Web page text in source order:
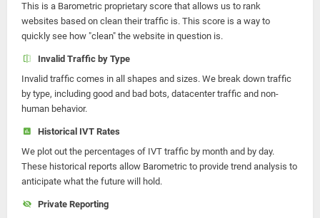
This is a Barometric proprietary score that allows us to rank
websites based on clean their traffic is. This score is a way to
quickly see how "clean" the website in question is.
Invalid Traffic by Type
Invalid traffic comes in all shapes and sizes. We break down traffic
by type, including good and bad bots, datacenter traffic and non-
human behavior.
Historical IVT Rates
We plot out the percentages of IVT traffic by month and by day.
These historical reports allow Barometric to provide trend analysis to
anticipate what the future will hold.
Private Reporting